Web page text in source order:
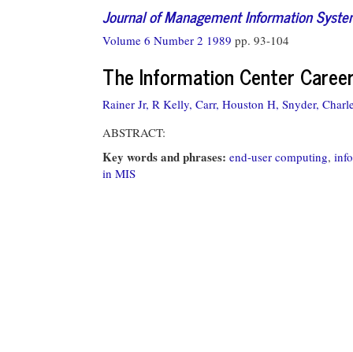
Journal of Management Information
Volume 6 Number 2 1989 pp. 93-104
The Information Center
Rainer Jr, R Kelly, Carr, Houston H, Snyder,
ABSTRACT:
Key words and phrases: end-user computing,
in MIS